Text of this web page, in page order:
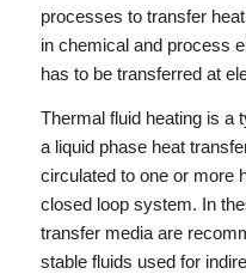
processes to transfer
in chemical and process
has to be transferred at
Thermal fluid heating is a
a liquid phase heat
circulated to one or more
closed loop system. In
transfer media are
stable fluids used for